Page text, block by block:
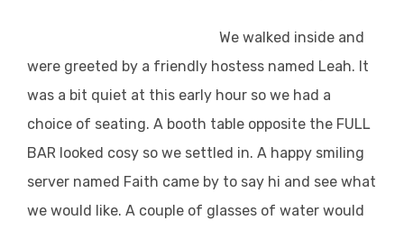
We walked inside and
were greeted by a friendly hostess named Leah. It
was a bit quiet at this early hour so we had a
choice of seating. A booth table opposite the FULL
BAR looked cosy so we settled in. A happy smiling
server named Faith came by to say hi and see what
we would like. A couple of glasses of water would